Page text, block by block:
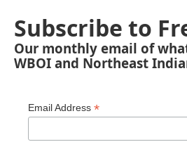
Subscribe to
Our monthly email of
WBOI and Northeast
Email Address *